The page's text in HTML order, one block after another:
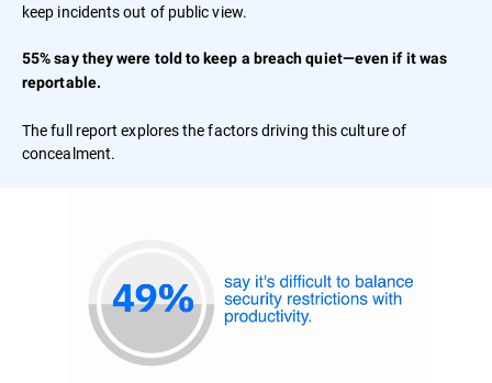
keep incidents out of public view.
55% say they were told to keep a breach quiet—even if it was
reportable.
The full report explores the factors driving this culture of
concealment.